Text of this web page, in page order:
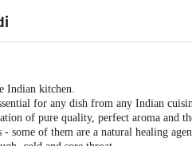
Indian kitchen.
for any dish from any Indian
of pure quality, perfect aroma and
some of them are a natural healing